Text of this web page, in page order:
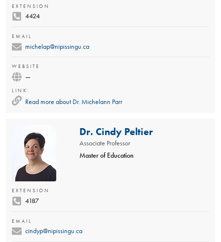
EXTENSION
4424
EMAIL
michelap@nipissingu.ca
WEBSITE
—
LINK
Read more about Dr. Michelann Parr
Dr. Cindy Peltier
Associate Professor
Master of Education
EXTENSION
4187
EMAIL
cindyp@nipissingu.ca